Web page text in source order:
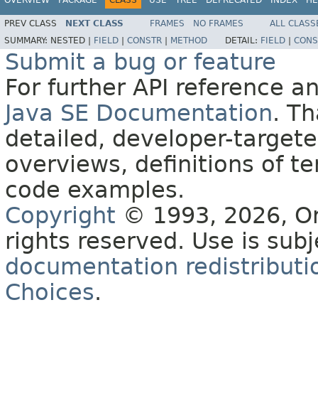
PREV CLASS NEXT CLASS FRAMES NO FRAMES
ALL
SUMMARY: NESTED | FIELD CONSTR METHOD DETAIL: FIELD
Submit a bug or feature
For further API reference
Java SE Documentation.
detailed, developer-
overviews, definitions of
code examples.
Copyright © 1993, 2026,
rights reserved. Use is
documentation
Choices.